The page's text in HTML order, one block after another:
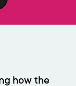
how the